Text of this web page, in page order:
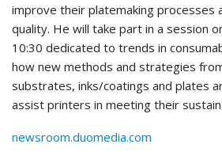
improve their platemaking processes
quality. He will take part in a session
10:30 dedicated to trends in
how new methods and strategies
substrates, inks/coatings and plates
assist printers in meeting their
newsroom.duomedia.com